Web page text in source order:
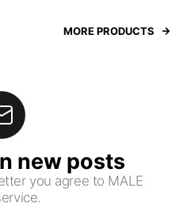
MORE PRODUCTS
new posts
you agree to MALE